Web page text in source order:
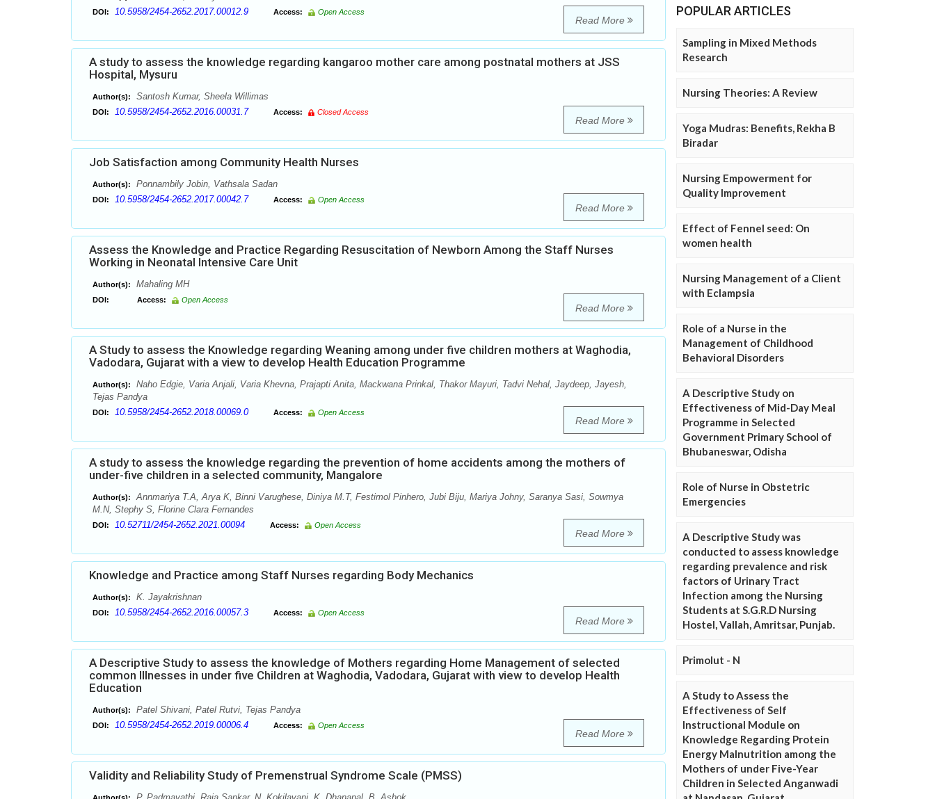
DOI: 10.5958/2454-2652.2017.00012.9 Access: Open Access
Read More
A study to assess the knowledge regarding kangaroo mother care among postnatal mothers at JSS
Hospital, Mysuru
Author(s): Santosh Kumar, Sheela Willimas
DOI: 10.5958/2454-2652.2016.00031.7 Access: Closed Access
Read More
Job Satisfaction among Community Health Nurses
Author(s): Ponnambily Jobin, Vathsala Sadan
DOI: 10.5958/2454-2652.2017.00042.7 Access: Open Access
Read More
Assess the Knowledge and Practice Regarding Resuscitation of Newborn Among the Staff Nurses
Working in Neonatal Intensive Care Unit
Author(s): Mahaling MH
DOI: Access: Open Access
Read More
A Study to assess the Knowledge regarding Weaning among under five children mothers at Waghodia,
Vadodara, Gujarat with a view to develop Health Education Programme
Author(s):
Naho Edgie, Varia Anjali, Varia Khevna, Prajapti Anita, Mackwana Prinkal, Thakor Mayuri, Tadvi Nehal, Jaydeep, Jayesh,
Tejas Pandya
DOI: 10.5958/2454-2652.2018.00069.0 Access: Open Access
Read More
A study to assess the knowledge regarding the prevention of home accidents among the mothers of
under-five children in a selected community, Mangalore
Author(s):
Annmariya T.A, Arya K, Binni Varughese, Diniya M.T, Festimol Pinhero, Jubi Biju, Mariya Johny, Saranya Sasi, Sowmya
M.N, Stephy S, Florine Clara Fernandes
DOI: 10.52711/2454-2652.2021.00094 Access: Open Access
Read More
Knowledge and Practice among Staff Nurses regarding Body Mechanics
Author(s): K. Jayakrishnan
DOI: 10.5958/2454-2652.2016.00057.3 Access: Open Access
Read More
A Descriptive Study to assess the knowledge of Mothers regarding Home Management of selected
common Illnesses in under five Children at Waghodia, Vadodara, Gujarat with view to develop Health
Education
Author(s): Patel Shivani, Patel Rutvi, Tejas Pandya
DOI: 10.5958/2454-2652.2019.00006.4 Access: Open Access
Read More
Validity and Reliability Study of Premenstrual Syndrome Scale (PMSS)
POPULAR ARTICLES
Sampling in Mixed Methods
Research
Nursing Theories: A Review
Yoga Mudras: Benefits, Rekha B
Biradar
Nursing Empowerment for
Quality Improvement
Effect of Fennel seed: On
women health
Nursing Management of a Client
with Eclampsia
Role of a Nurse in the
Management of Childhood
Behavioral Disorders
A Descriptive Study on
Effectiveness of Mid-Day Meal
Programme in Selected
Government Primary School of
Bhubaneswar, Odisha
Role of Nurse in Obstetric
Emergencies
A Descriptive Study was
conducted to assess knowledge
regarding prevalence and risk
factors of Urinary Tract
Infection among the Nursing
Students at S.G.R.D Nursing
Hostel, Vallah, Amritsar, Punjab.
Primolut - N
A Study to Assess the
Effectiveness of Self
Instructional Module on
Knowledge Regarding Protein
Energy Malnutrition among the
Mothers of under Five-Year
Children in Selected Anganwadi